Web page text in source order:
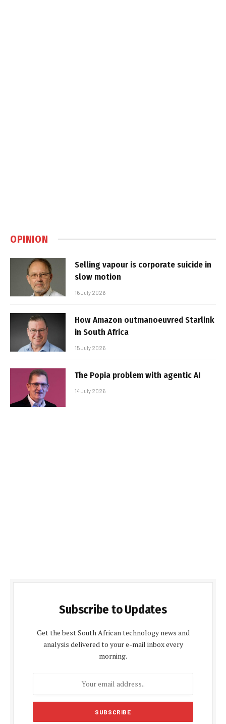
OPINION
Selling vapour is corporate suicide in
slow motion
16 July 2026
How Amazon outmanoeuvred Starlink
in South Africa
15 July 2026
The Popia problem with agentic AI
14 July 2026
Subscribe to Updates
Get the best South African technology news and
analysis delivered to your e-mail inbox every
morning.